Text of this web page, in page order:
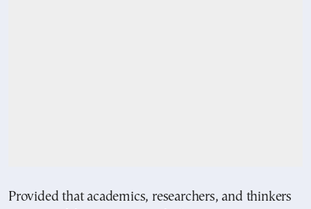
Provided that academics, researchers, and thinkers